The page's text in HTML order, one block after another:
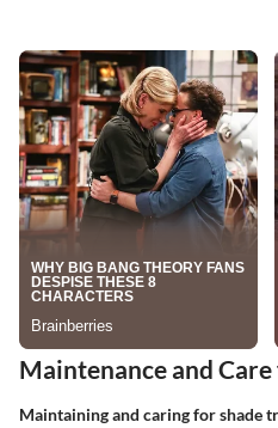
Maintenance and Care
Maintaining and caring for shade